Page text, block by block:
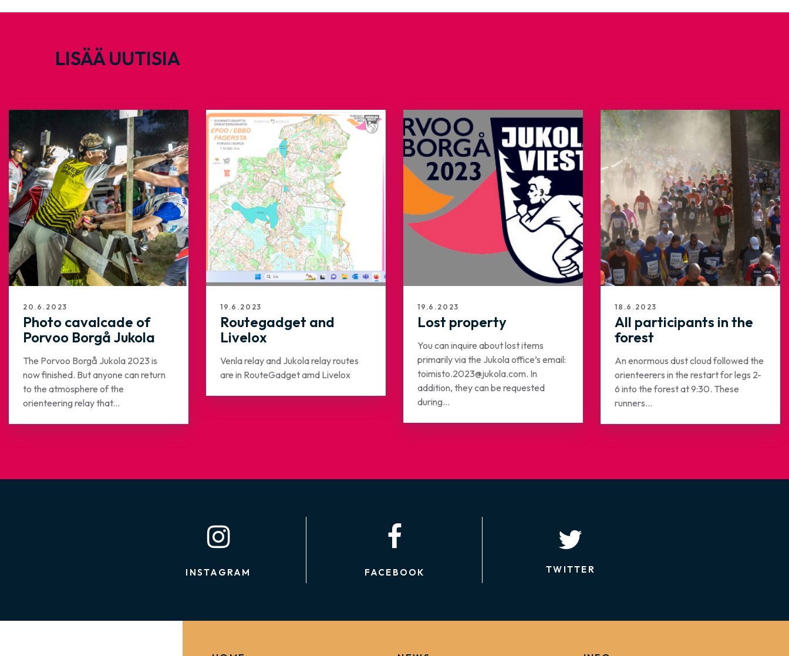
LISÄÄ UUTISIA
20.6.2023
Photo cavalcade of
Porvoo Borgå Jukola
The Porvoo Borgå Jukola 2023 is
now finished. But anyone can return
to the atmosphere of the
orienteering relay that...
19.6.2023
Routegadget and
Livelox
Venla relay and Jukola relay routes
are in RouteGadget amd Livelox
19.6.2023
Lost property
You can inquire about lost items
primarily via the Jukola office’s email:
toimisto.2023@jukola.com. In
addition, they can be requested
during...
18.6.2023
All participants in the
forest
An enormous dust cloud followed the
orienteerers in the restart for legs 2-
6 into the forest at 9:30. These
runners...
INSTAGRAM FACEBOOK TWITTER